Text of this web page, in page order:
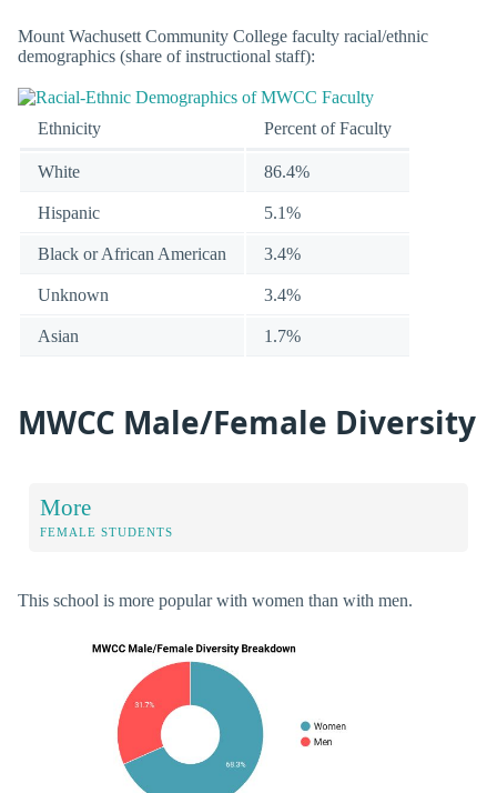
Mount Wachusett Community College faculty racial/ethnic
demographics (share of instructional staff):
Ethnicity Percent of Faculty
White 86.4%
Hispanic 5.1%
Black or African American 3.4%
Unknown 3.4%
Asian 1.7%
MWCC Male/Female Diversity
More
FEMALE STUDENTS
This school is more popular with women than with men.